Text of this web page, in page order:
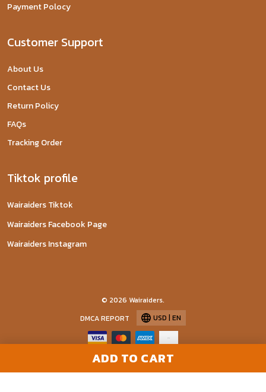
ADD TO CART
Payment Polocy
Customer Support
About Us
Contact Us
Return Policy
FAQs
Tracking Order
Tiktok profile
Wairaiders Tiktok
Wairaiders Facebook Page
Wairaiders Instagram
© 2026 Wairaiders.
DMCA REPORT
USD | EN